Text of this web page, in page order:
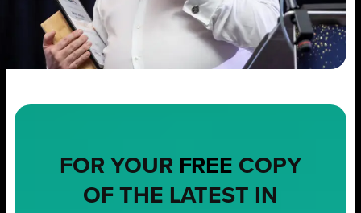
FOR YOUR FREE COPY
OF THE LATEST IN